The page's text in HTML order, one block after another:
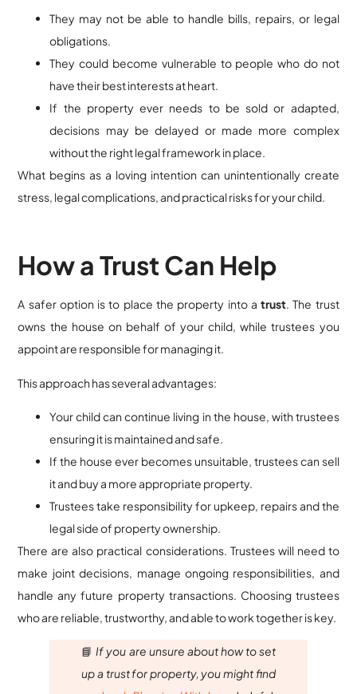
They may not be able to handle bills, repairs, or legal
obligations.
They could become vulnerable to people who do not
have their best interests at heart.
If the property ever needs to be sold or adapted,
decisions may be delayed or made more complex
without the right legal framework in place.
What begins as a loving intention can unintentionally create
stress, legal complications, and practical risks for your child.
How a Trust Can Help
A safer option is to place the property into atrust. The trust
owns the house on behalf of your child, while trustees you
appoint are responsible for managing it.
This approach has several advantages:
Your child can continue living in the house, with trustees
ensuring it is maintained and safe.
If the house ever becomes unsuitable, trustees can sell
it and buy a more appropriate property.
Trustees take responsibility for upkeep, repairs and the
legal side of property ownership.
There are also practical considerations. Trustees will need to
make joint decisions, manage ongoing responsibilities, and
handle any future property transactions. Choosing trustees
who are reliable, trustworthy, and able to work together is key.
📘 If you are unsure about how to set
up a trust for property, you might find